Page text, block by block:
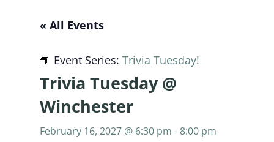
« All Events
Event Series: Trivia Tuesday!
Trivia Tuesday @
Winchester
February 16, 2027 @ 6:30 pm - 8:00 pm